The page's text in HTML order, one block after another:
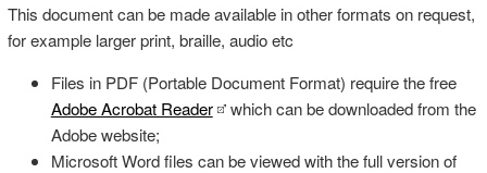
This document can be made available in other formats on request,
for example larger print, braille, audio etc
Files in PDF (Portable Document Format) require the free
Adobe Acrobat Reader which can be downloaded from the
Adobe website;
Microsoft Word files can be viewed with the full version of